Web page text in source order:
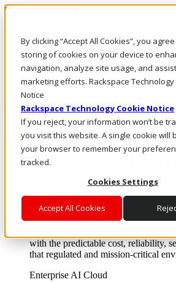
By clicking “Accept All Cookies”, you
storing of cookies on your device to
navigation, analyze site usage, and
marketing efforts. Rackspace Technology
Notice
Rackspace Technology Cookie Notice
If you reject, your information won’t be
you visit this website. A single cookie will
your browser to remember your
tracked.
Cookies Settings
Accept All Cookies
Skip to main content
Call Us
Marketplace
CA/EN
Log In & Support
Enterprise AI Cloud
Where enterprise AI runs and
From edge to core to cloud, we
layer, and software integration to
with the predictable cost, reliability,
that regulated and mission-critical
Enterprise AI Cloud